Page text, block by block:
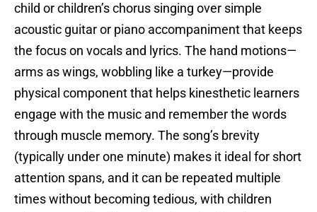
child or children’s chorus singing over simple
acoustic guitar or piano accompaniment that keeps
the focus on vocals and lyrics. The hand motions—
arms as wings, wobbling like a turkey—provide
physical component that helps kinesthetic learners
engage with the music and remember the words
through muscle memory. The song’s brevity
(typically under one minute) makes it ideal for short
attention spans, and it can be repeated multiple
times without becoming tedious, with children